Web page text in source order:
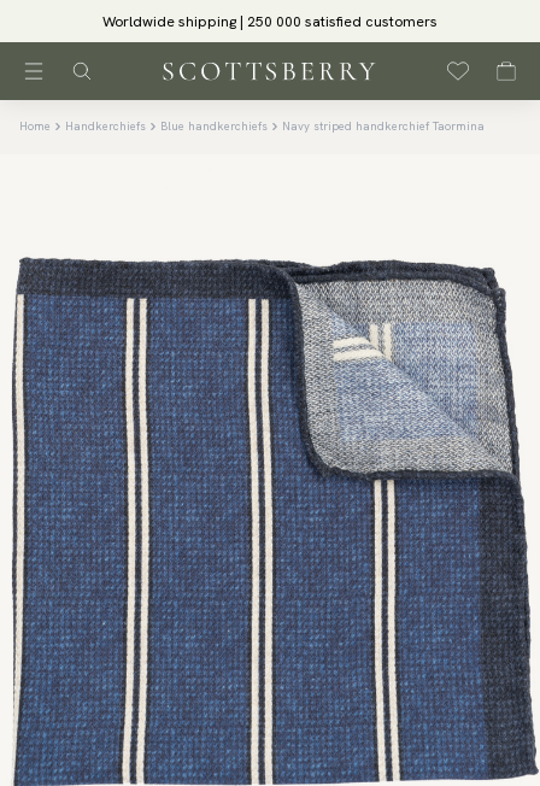
Worldwide shipping | 250 000 satisfied customers
Home Handkerchiefs Blue handkerchiefs Navy striped handkerchief Taormina